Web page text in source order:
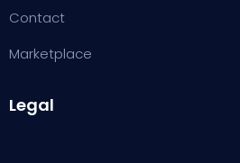
Contact
Marketplace
Legal